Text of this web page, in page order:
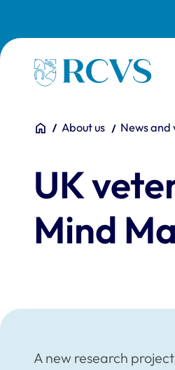
Homepage
You are
HomeAbout us News and
UK
Mind
A new research